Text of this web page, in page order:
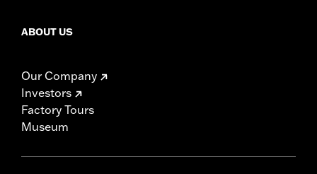
ABOUT US
Our Company
Investors
Factory Tours
Museum